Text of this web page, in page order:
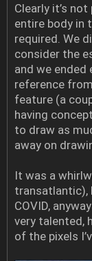
Clearly it’s
entire body in
required. We
consider the
and we ended
reference from
feature (a
having
to draw as
away on
It was a
transatlantic),
COVID,
very talented,
of the pixels